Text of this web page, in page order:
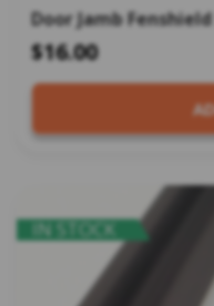
Door Jamb
$16.00
IN STOCK